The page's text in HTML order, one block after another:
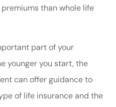
than whole life
part of your
younger you start, the
can offer guidance to
of life insurance and the